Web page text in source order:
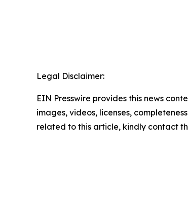
Legal Disclaimer:
EIN Presswire provides this news
images, videos, licenses,
related to this article, kindly contact